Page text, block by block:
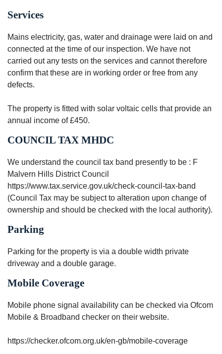
Services
Mains electricity, gas, water and drainage were laid on and
connected at the time of our inspection. We have not
carried out any tests on the services and cannot therefore
confirm that these are in working order or free from any
defects.
The property is fitted with solar voltaic cells that provide an
annual income of £450.
COUNCIL TAX MHDC
We understand the council tax band presently to be : F
Malvern Hills District Council
https://www.tax.service.gov.uk/check-council-tax-band
(Council Tax may be subject to alteration upon change of
ownership and should be checked with the local authority).
Parking
Parking for the property is via a double width private
driveway and a double garage.
Mobile Coverage
Mobile phone signal availability can be checked via Ofcom
Mobile & Broadband checker on their website.
https://checker.ofcom.org.uk/en-gb/mobile-coverage